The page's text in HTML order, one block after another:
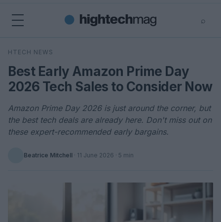
⌕
Search
HTECH NEWS
Best Early Amazon Prime Day
2026 Tech Sales to Consider Now
Amazon Prime Day 2026 is just around the corner, but
the best tech deals are already here. Don't miss out on
these expert-recommended early bargains.
Beatrice Mitchell · 11 June 2026 · 5 min